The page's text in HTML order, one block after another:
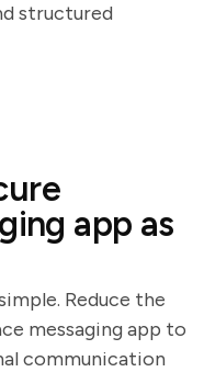
structured
app as
Reduce the
messaging app to
communication